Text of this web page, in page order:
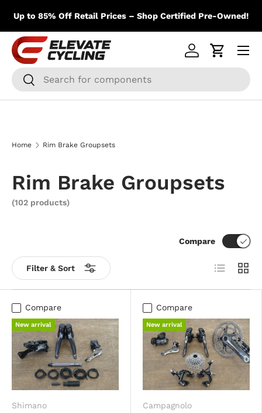
Skip to content
Up to 85% Off Retail Prices – Shop Certified Pre-Owned!
Search
Search
Log inCart
Menu
Home Rim Brake Groupsets
Rim Brake Groupsets
(102 products)
Filter & Sort
Compare
List Grid
Compare
New arrival
Shimano
Compare
New arrival
Campagnolo